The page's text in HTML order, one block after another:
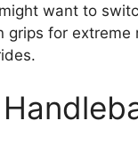
want to
grips for